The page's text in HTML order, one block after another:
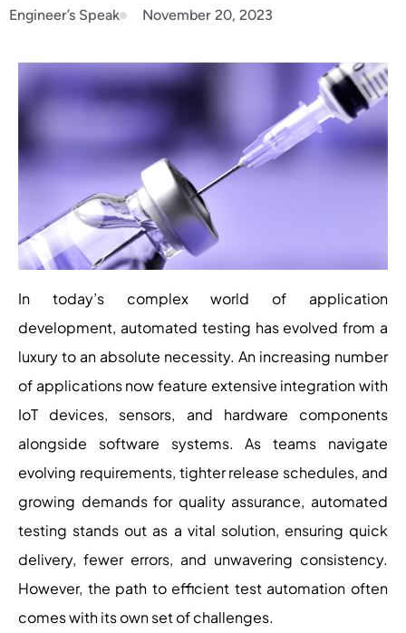
Engineer’s Speak November 20, 2023
In today’s complex world of application
development, automated testing has evolved from a
luxury to an absolute necessity. An increasing number
of applications now feature extensive integration with
IoT devices, sensors, and hardware components
alongside software systems. As teams navigate
evolving requirements, tighter release schedules, and
growing demands for quality assurance, automated
testing stands out as a vital solution, ensuring quick
delivery, fewer errors, and unwavering consistency.
However, the path to efficient test automation often
comes with its own set of challenges.